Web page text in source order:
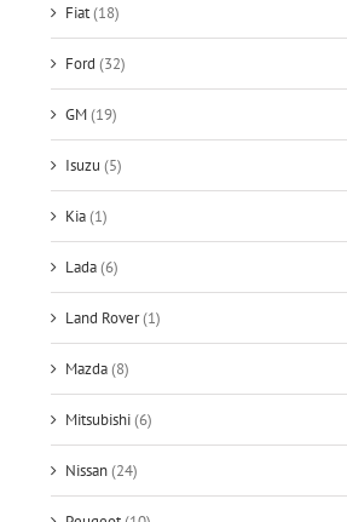
Fiat(18)
Ford (32)
GM(19)
Isuzu (5)
Kia(1)
Lada(6)
Land Rover(1)
Mazda(8)
Mitsubishi(6)
Nissan(24)